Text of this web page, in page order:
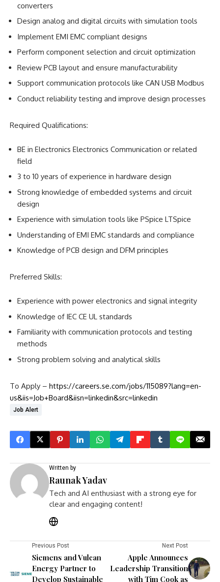
converters
Design analog and digital circuits with simulation tools
Implement EMI EMC compliant designs
Perform component selection and circuit optimization
Review PCB layout and ensure manufacturability
Support communication protocols like CAN USB Modbus
Conduct reliability testing and improve design processes
Required Qualifications:
BE in Electronics Electronics Communication or related
field
3 to 10 years of experience in hardware design
Strong knowledge of embedded systems and circuit
design
Experience with simulation tools like PSpice LTSpice
Understanding of EMI EMC standards and compliance
Knowledge of PCB design and DFM principles
Preferred Skills:
Experience with power electronics and signal integrity
Knowledge of IEC CE UL standards
Familiarity with communication protocols and testing
methods
Strong problem solving and analytical skills
To Apply – https://careers.se.com/jobs/115089?lang=en-
us&iis=Job+Board&iisn=linkedin&src=linkedin
Job Alert
Written by
Raunak Yadav
Tech and AI enthusiast with a strong eye for
clear and engaging content!
Previous Post
Siemens and Vulcan
Energy Partner to
Develop Sustainable
Next Post
Apple Announces
Leadership Transition
with Tim Cook as